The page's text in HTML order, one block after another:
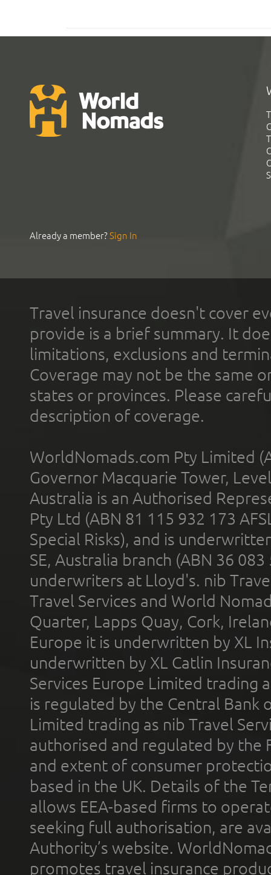
Already a member?Sign In
Travel insurance doesn't cover
provide is a brief summary. It
limitations, exclusions and
Coverage may not be the same
states or provinces. Please
description of coverage.
WorldNomads.com Pty Limited
Governor Macquarie Tower,
Australia is an Authorised
Pty Ltd (ABN 81 115 932 173
Special Risks), and is
SE, Australia branch (ABN 36
underwriters at Lloyd's. nib
Travel Services and World
Quarter, Lapps Quay, Cork,
Europe it is underwritten by XL
underwritten by XL Catlin
Services Europe Limited trading
is regulated by the Central Bank
Limited trading as nib Travel
authorised and regulated by the
and extent of consumer
based in the UK. Details of the
allows EEA-based firms to
seeking full authorisation, are
Authority’s website.
promotes travel insurance